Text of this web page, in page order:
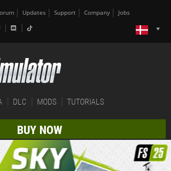
Updates Support Company Jobs
DLC MODS TUTORIALS
BUY NOW